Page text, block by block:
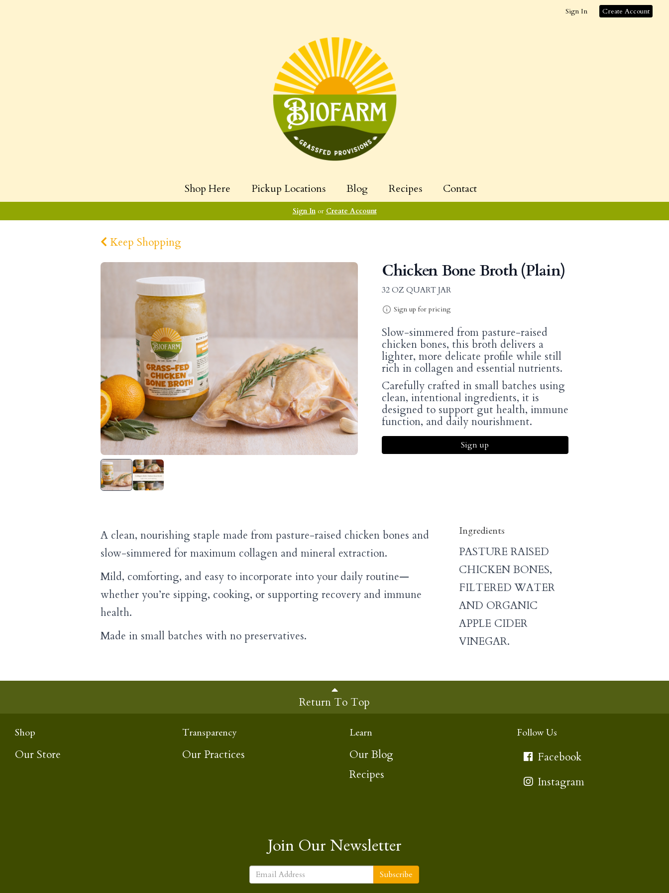
Sign In Create Account
Shop Here Pickup Locations Blog Recipes Contact
Sign Inor Create Account
Keep Shopping
Chicken Bone Broth (Plain)
32 OZ QUART JAR
Sign up for pricing
Slow-simmered from pasture-raised
chicken bones, this broth delivers a
lighter, more delicate profile while still
rich in collagen and essential nutrients.
Carefully crafted in small batches using
clean, intentional ingredients, it is
designed to support gut health, immune
function, and daily nourishment.
Sign up
A clean, nourishing staple made from pasture-raised chicken bones and
slow-simmered for maximum collagen and mineral extraction.
Mild, comforting, and easy to incorporate into your daily routine—
whether you’re sipping, cooking, or supporting recovery and immune
health.
Made in small batches with no preservatives.
Ingredients
PASTURE RAISED
CHICKEN BONES,
FILTERED WATER
AND ORGANIC
APPLE CIDER
VINEGAR.
Return To Top
Shop
Our Store
Transparency
Our Practices
Learn
Our Blog
Recipes
Follow Us
Facebook
Instagram
Join Our Newsletter
Subscribe